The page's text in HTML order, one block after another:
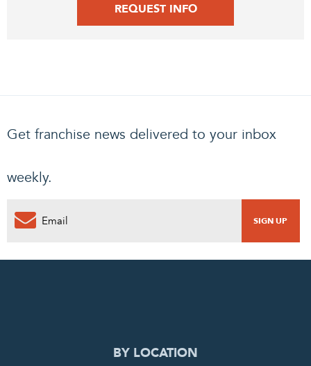
REQUEST INFO
Get franchise news delivered to your inbox
weekly.
0
BY LOCATION